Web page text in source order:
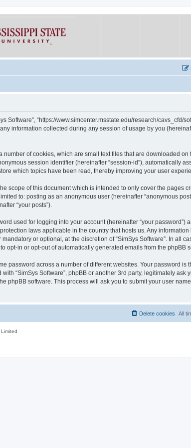
Software”, “https://www.simcenter.msstate.edu/research/cavs_cfd/
any information collected during any session of usage by you
number of cookies, which are small text files that are downloaded on
session identifier (hereinafter “session-id”), automatically
which topics have been read, thereby improving your user
scope of this document which is intended to only cover the pages
to: posting as an anonymous user (hereinafter “anonymous
“your posts”).
used for logging into your account (hereinafter “your password”)
laws applicable in the country that hosts us. Any
or optional, at the discretion of “SimSys Software”. In all
opt-in or opt-out of automatically generated emails from the phpBB
password across a number of different websites. Your password is
“SimSys Software”, phpBB or another 3rd party, legitimately ask
phpBB software. This process will ask you to submit your user
All
Delete cookies